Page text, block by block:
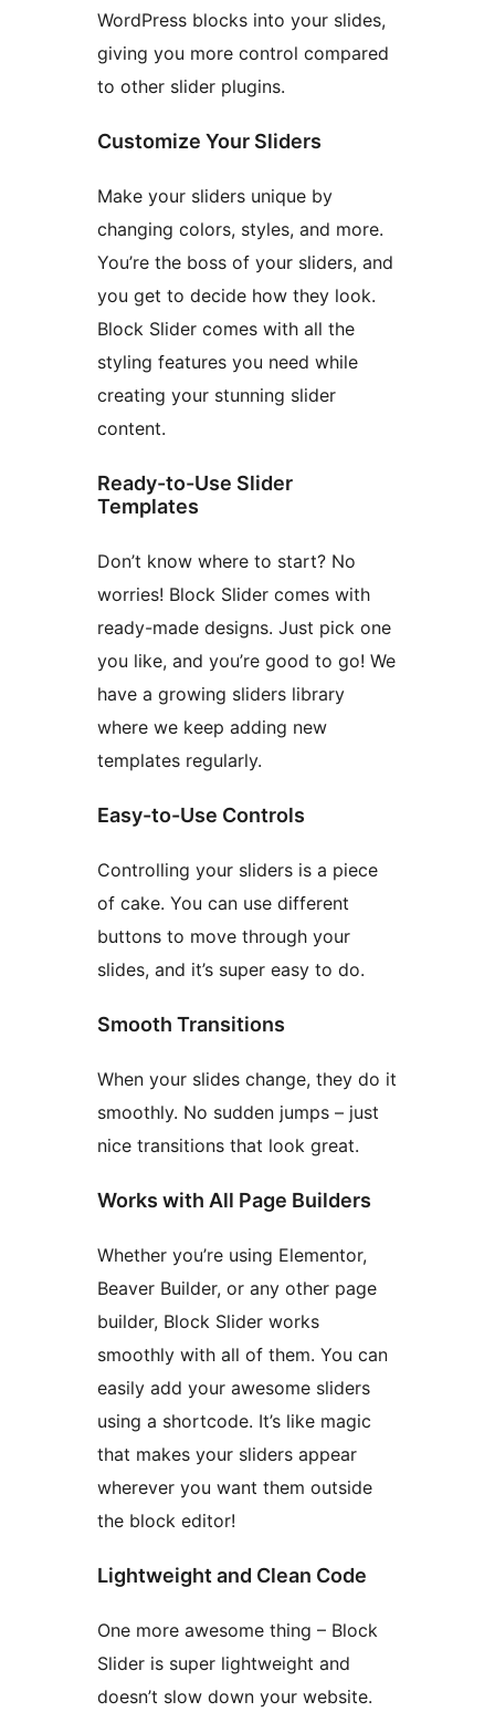
WordPress blocks into your slides,
giving you more control compared
to other slider plugins.
Customize Your Sliders
Make your sliders unique by
changing colors, styles, and more.
You’re the boss of your sliders, and
you get to decide how they look.
Block Slider comes with all the
styling features you need while
creating your stunning slider
content.
Ready-to-Use Slider
Templates
Don’t know where to start? No
worries! Block Slider comes with
ready-made designs. Just pick one
you like, and you’re good to go! We
have a growing sliders library
where we keep adding new
templates regularly.
Easy-to-Use Controls
Controlling your sliders is a piece
of cake. You can use different
buttons to move through your
slides, and it’s super easy to do.
Smooth Transitions
When your slides change, they do it
smoothly. No sudden jumps – just
nice transitions that look great.
Works with All Page Builders
Whether you’re using Elementor,
Beaver Builder, or any other page
builder, Block Slider works
smoothly with all of them. You can
easily add your awesome sliders
using a shortcode. It’s like magic
that makes your sliders appear
wherever you want them outside
the block editor!
Lightweight and Clean Code
One more awesome thing – Block
Slider is super lightweight and
doesn’t slow down your website.